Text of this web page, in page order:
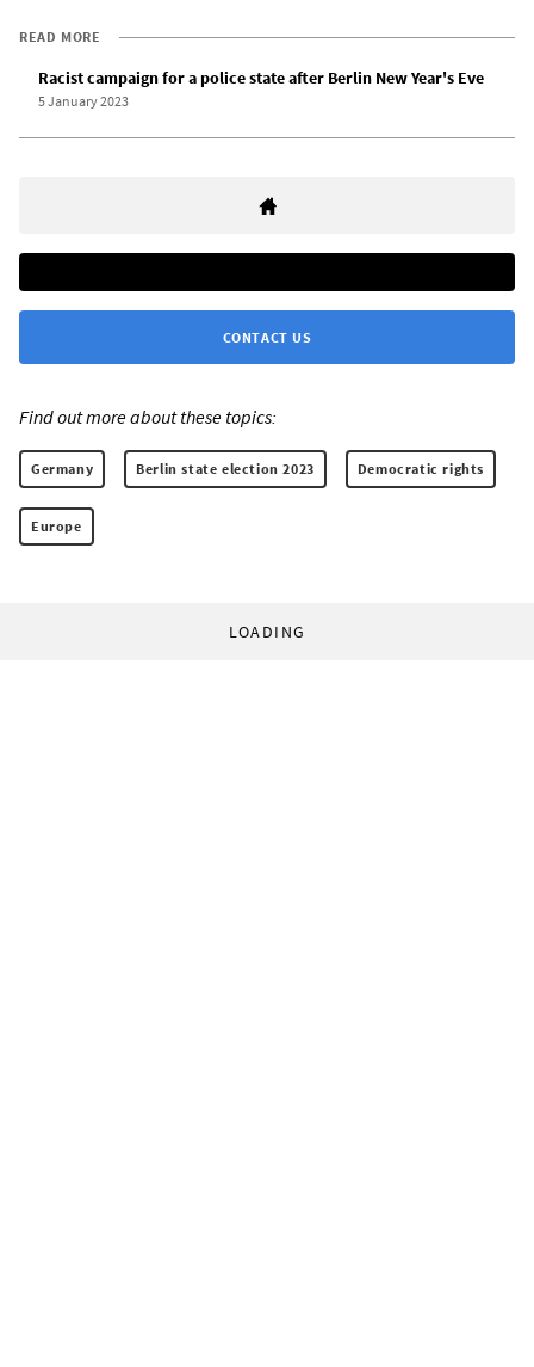
READ MORE
Racist campaign for a police state after Berlin New Year's Eve
5 January 2023
CONTACT US
Find out more about these topics:
Germany Berlin state election 2023 Democratic rights
Europe
LOADING